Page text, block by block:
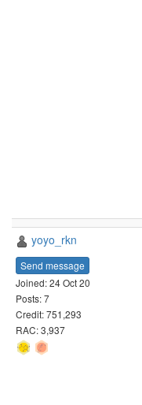
yoyo_rkn
Send message
Joined: 24 Oct 20
Posts: 7
Credit: 751,293
RAC: 3,937